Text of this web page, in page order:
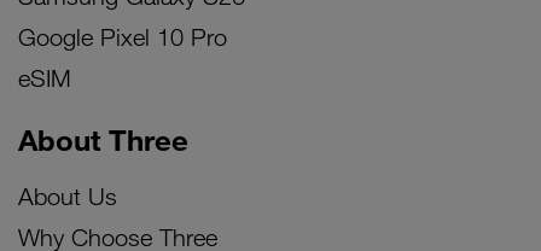
Google Pixel 10 Pro
eSIM
About Three
About Us
Why Choose Three